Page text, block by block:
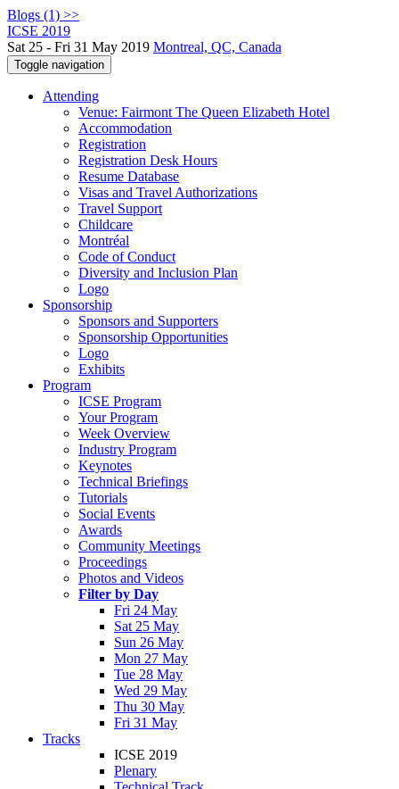
Blogs (1) >>
ICSE 2019
Sat 25 - Fri 31 May 2019 Montreal, QC, Canada
Toggle navigation
Attending
Venue: Fairmont The Queen Elizabeth Hotel
Accommodation
Registration
Registration Desk Hours
Resume Database
Visas and Travel Authorizations
Travel Support
Childcare
Montréal
Code of Conduct
Diversity and Inclusion Plan
Logo
Sponsorship
Sponsors and Supporters
Sponsorship Opportunities
Logo
Exhibits
Program
ICSE Program
Your Program
Week Overview
Industry Program
Keynotes
Technical Briefings
Tutorials
Social Events
Awards
Community Meetings
Proceedings
Photos and Videos
Filter by Day
Fri 24 May
Sat 25 May
Sun 26 May
Mon 27 May
Tue 28 May
Wed 29 May
Thu 30 May
Fri 31 May
Tracks
ICSE 2019
Plenary